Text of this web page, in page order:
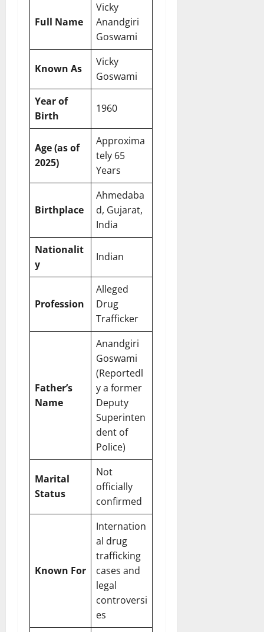
Full Name
Vicky
Anandgiri
Goswami
Known As
Vicky
Goswami
Year of
Birth
1960
Age (as of
2025)
Approxima
tely 65
Years
Birthplace
Ahmedaba
d, Gujarat,
India
Nationalit
y
Indian
Profession
Alleged
Drug
Trafficker
Father’s
Name
Anandgiri
Goswami
(Reportedl
y a former
Deputy
Superinten
dent of
Police)
Marital
Status
Not
officially
confirmed
Known For
Internation
al drug
trafficking
cases and
legal
controversi
es